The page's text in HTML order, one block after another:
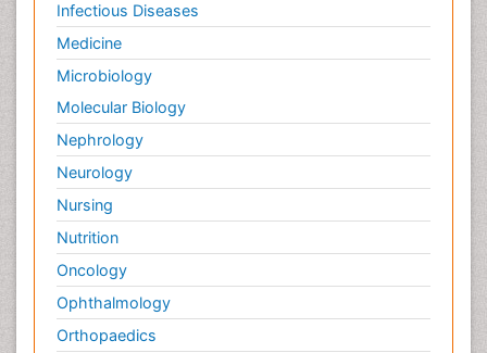
Infectious Diseases
Medicine
Microbiology
Molecular Biology
Nephrology
Neurology
Nursing
Nutrition
Oncology
Ophthalmology
Orthopaedics